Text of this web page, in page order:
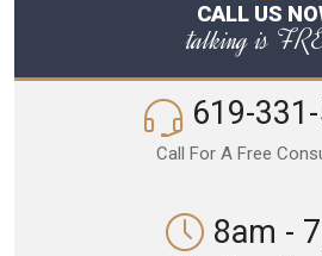
CALL US
talking is
619-
Call For A Free
8am -